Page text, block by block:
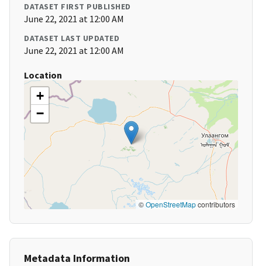
DATASET FIRST PUBLISHED
June 22, 2021 at 12:00 AM
DATASET LAST UPDATED
June 22, 2021 at 12:00 AM
Location
+
−
©OpenStreetMapcontributors
Metadata Information